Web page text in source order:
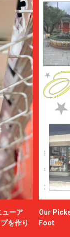
ューア
を作り
Our
Foot